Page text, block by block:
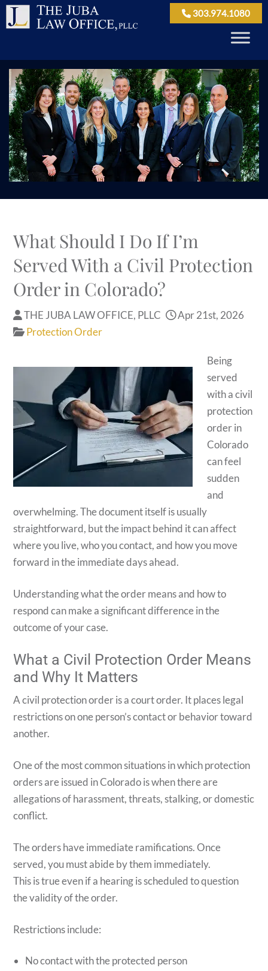
303.974.1080
What Should I Do If I’m
Served With a Civil Protection
Order in Colorado?
THE JUBA LAW OFFICE, PLLC
Apr 21st, 2026
Protection Order
Being
served
with a civil
protection
order in
Colorado
can feel
sudden
and
overwhelming. The document itself is usually
straightforward, but the impact behind it can affect
where you live, who you contact, and how you move
forward in the immediate days ahead.
Understanding what the order means and how to
respond can make a significant difference in the
outcome of your case.
What a Civil Protection Order Means
and Why It Matters
A civil protection order is a court order. It places legal
restrictions on one person’s contact or behavior toward
another.
One of the most common situations in which protection
orders are issued in Colorado is when there are
allegations of harassment, threats, stalking, or domestic
conflict.
The orders have immediate ramifications. Once
served, you must abide by them immediately.
This is true even if a hearing is scheduled to question
the validity of the order.
Restrictions include:
No contact with the protected person